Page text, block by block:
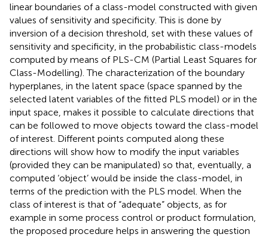
linear boundaries of a class-model constructed with given
values of sensitivity and specificity. This is done by
inversion of a decision threshold, set with these values of
sensitivity and specificity, in the probabilistic class-models
computed by means of PLS-CM (Partial Least Squares for
Class-Modelling). The characterization of the boundary
hyperplanes, in the latent space (space spanned by the
selected latent variables of the fitted PLS model) or in the
input space, makes it possible to calculate directions that
can be followed to move objects toward the class-model
of interest. Different points computed along these
directions will show how to modify the input variables
(provided they can be manipulated) so that, eventually, a
computed ‘object’ would be inside the class-model, in
terms of the prediction with the PLS model. When the
class of interest is that of “adequate” objects, as for
example in some process control or product formulation,
the proposed procedure helps in answering the question